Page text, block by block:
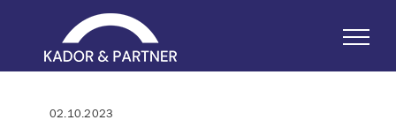
content
02.10.2023